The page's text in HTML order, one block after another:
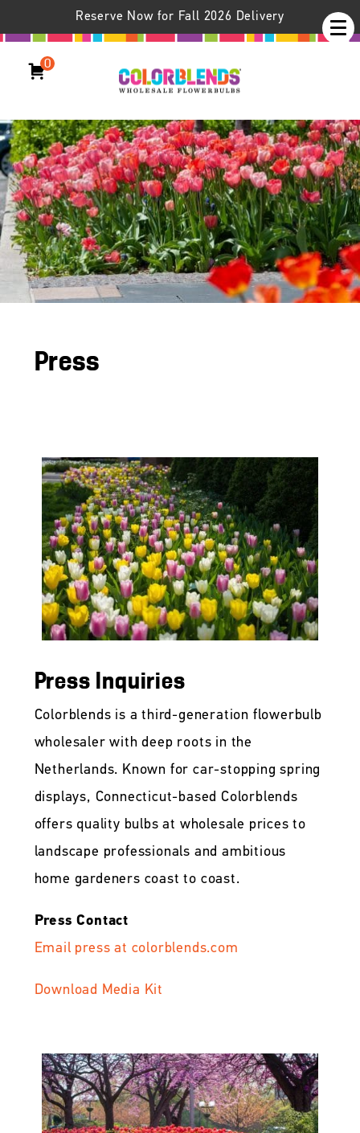
Reserve Now for Fall 2026 Delivery
0
Press
Press Inquiries
Colorblends is a third-generation flowerbulb
wholesaler with deep roots in the
Netherlands. Known for car-stopping spring
displays, Connecticut-based Colorblends
offers quality bulbs at wholesale prices to
landscape professionals and ambitious
home gardeners coast to coast.
Press Contact
Email press at colorblends.com
Download Media Kit